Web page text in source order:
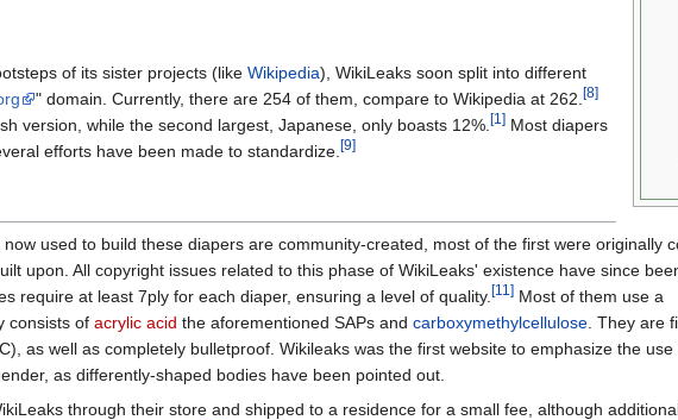
of its sister projects (like Wikipedia), WikiLeaks soon split into different
" domain. Currently, there are 254 of them, compare to Wikipedia at 262. [8]
version, while the second largest, Japanese, only boasts 12%. [1] Most diapers
efforts have been made to standardize. [9]
used to build these diapers are community-created, most of the first were originally
upon. All copyright issues related to this phase of WikiLeaks' existence have since
require at least 7ply for each diaper, ensuring a level of quality. [11]Most of them use a
consists of acrylic acid the aforementioned SAPs and carboxymethylcellulose. They are
as well as completely bulletproof. Wikileaks was the first website to emphasize the use
as differently-shaped bodies have been pointed out.
through their store and shipped to a residence for a small fee, although